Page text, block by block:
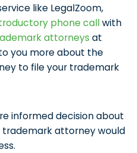
like LegalZoom,
phone callwith
attorneys at
you more about the
to file your trademark
informed decision about
attorney would